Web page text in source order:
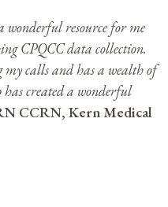
wonderful resource for me
CPQCC data collection.
calls and has a wealth of
created a wonderful
CCRN, Kern Medical